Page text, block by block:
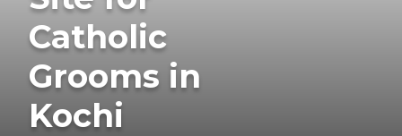
Catholic
Grooms in
Kochi